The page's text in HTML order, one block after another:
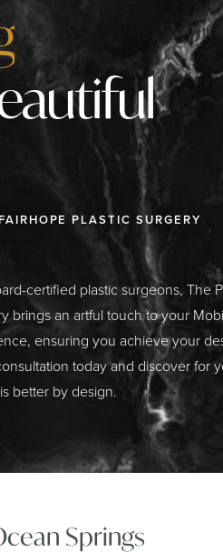
PLASTIC SURGERY
certified plastic surgeons, The
brings an artful touch to your
ensuring you achieve your
today and discover for
better by design.
Springs